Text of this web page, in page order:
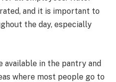
and it is important to
the day, especially
available in the pantry and
where most people go to